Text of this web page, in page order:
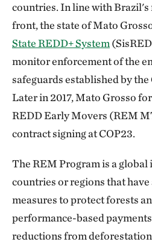
countries. In line with
front, the state of Mato
State REDD+ System
monitor enforcement of the
safeguards established by
Later in 2017, Mato Grosso
REDD Early Movers (REM
contract signing at COP23.
The REM Program is a
countries or regions that
measures to protect forests
performance-based
reductions from